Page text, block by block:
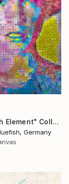
"The Sixth Element" Collage
Germany